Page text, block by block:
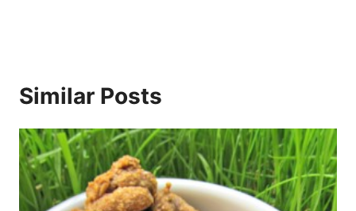
Similar Posts